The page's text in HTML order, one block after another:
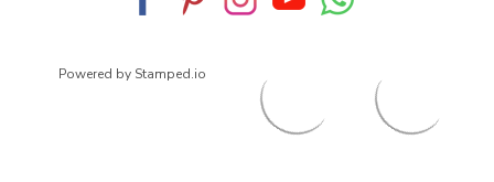
Powered by Stamped.io